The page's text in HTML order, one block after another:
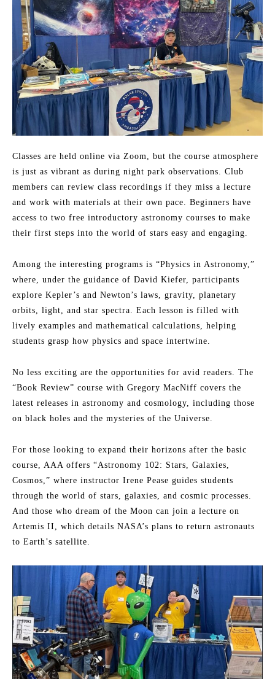
Classes are held online via Zoom, but the course atmosphere
is just as vibrant as during night park observations. Club
members can review class recordings if they miss a lecture
and work with materials at their own pace. Beginners have
access to two free introductory astronomy courses to make
their first steps into the world of stars easy and engaging.
Among the interesting programs is “Physics in Astronomy,”
where, under the guidance of David Kiefer, participants
explore Kepler’s and Newton’s laws, gravity, planetary
orbits, light, and star spectra. Each lesson is filled with
lively examples and mathematical calculations, helping
students grasp how physics and space intertwine.
No less exciting are the opportunities for avid readers. The
“Book Review” course with Gregory MacNiff covers the
latest releases in astronomy and cosmology, including those
on black holes and the mysteries of the Universe.
For those looking to expand their horizons after the basic
course, AAA offers “Astronomy 102: Stars, Galaxies,
Cosmos,” where instructor Irene Pease guides students
through the world of stars, galaxies, and cosmic processes.
And those who dream of the Moon can join a lecture on
Artemis II, which details NASA’s plans to return astronauts
to Earth’s satellite.